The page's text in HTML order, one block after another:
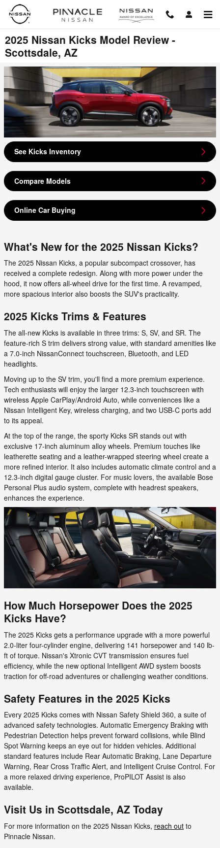
Skip to main content
2025 Nissan Kicks Model Review -
Scottsdale, AZ
See Kicks Inventory
Compare Models
Online Car Buying
What's New for the 2025 Nissan Kicks?
The 2025 Nissan Kicks, a popular subcompact crossover, has
received a complete redesign. Along with more power under the
hood, it now offers all-wheel drive for the first time. A revamped,
more spacious interior also boosts the SUV's practicality.
2025 Kicks Trims & Features
The all-new Kicks is available in three trims: S, SV, and SR. The
feature-rich S trim delivers strong value, with standard amenities like
a 7.0-inch NissanConnect touchscreen, Bluetooth, and LED
headlights.
Moving up to the SV trim, you'll find a more premium experience.
Tech enthusiasts will enjoy the larger 12.3-inch touchscreen with
wireless Apple CarPlay/Android Auto, while conveniences like a
Nissan Intelligent Key, wireless charging, and two USB-C ports add
to its appeal.
At the top of the range, the sporty Kicks SR stands out with
exclusive 17-inch aluminum alloy wheels. Premium touches like
leatherette seating and a leather-wrapped steering wheel create a
more refined interior. It also includes automatic climate control and a
12.3-inch digital gauge cluster. For music lovers, the available Bose
Personal Plus audio system, complete with headrest speakers,
enhances the experience.
How Much Horsepower Does the 2025
Kicks Have?
The 2025 Kicks gets a performance upgrade with a more powerful
2.0-liter four-cylinder engine, delivering 141 horsepower and 140 lb-
ft of torque. Nissan's Xtronic CVT transmission ensures fuel
efficiency, while the new optional Intelligent AWD system boosts
traction for off-road adventures or challenging weather conditions.
Safety Features in the 2025 Kicks
Every 2025 Kicks comes with Nissan Safety Shield 360, a suite of
advanced safety technologies. Automatic Emergency Braking with
Pedestrian Detection helps prevent forward collisions, while Blind
Spot Warning keeps an eye out for hidden vehicles. Additional
standard features include Rear Automatic Braking, Lane Departure
Warning, Rear Cross Traffic Alert, and Intelligent Cruise Control. For
a more relaxed driving experience, ProPILOT Assist is also
available.
Visit Us in Scottsdale, AZ Today
For more information on the 2025 Nissan Kicks, reach out to
Pinnacle Nissan.